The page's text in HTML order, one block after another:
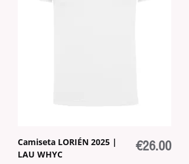
Camiseta LORIÉN 2025 |
LAU WHYC
Price
€26.00